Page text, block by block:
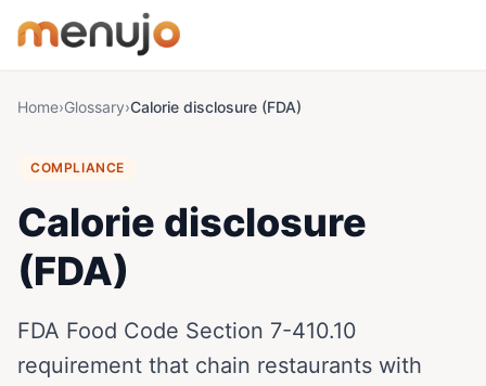
Home›Glossary›Calorie disclosure (FDA)
COMPLIANCE
Calorie disclosure
(FDA)
FDA Food Code Section 7-410.10
requirement that chain restaurants with